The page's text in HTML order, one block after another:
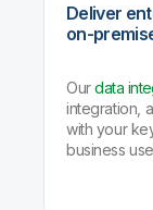
Deliver
on-
Ourdata
integration,
with your
business